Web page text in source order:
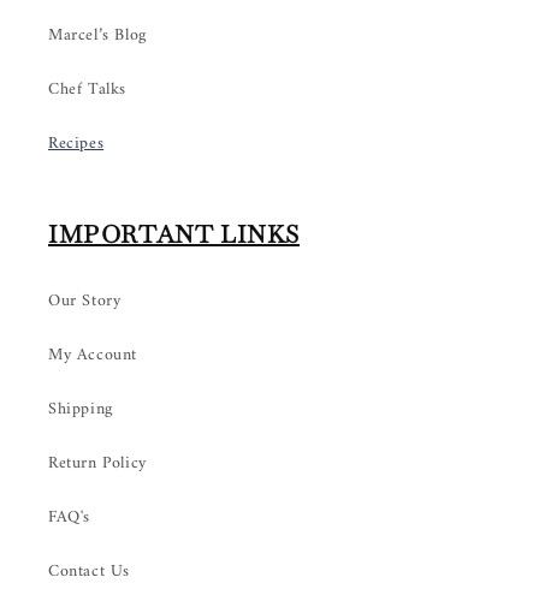
Marcel’s Blog
Chef Talks
Recipes
IMPORTANT LINKS
Our Story
My Account
Shipping
Return Policy
FAQ's
Contact Us